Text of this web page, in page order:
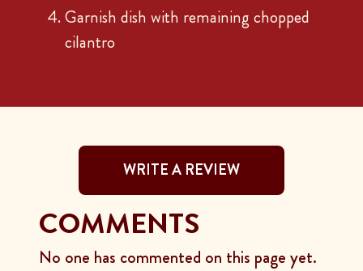
Garnish dish with remaining chopped
cilantro
WRITE A REVIEW
COMMENTS
No one has commented on this page yet.